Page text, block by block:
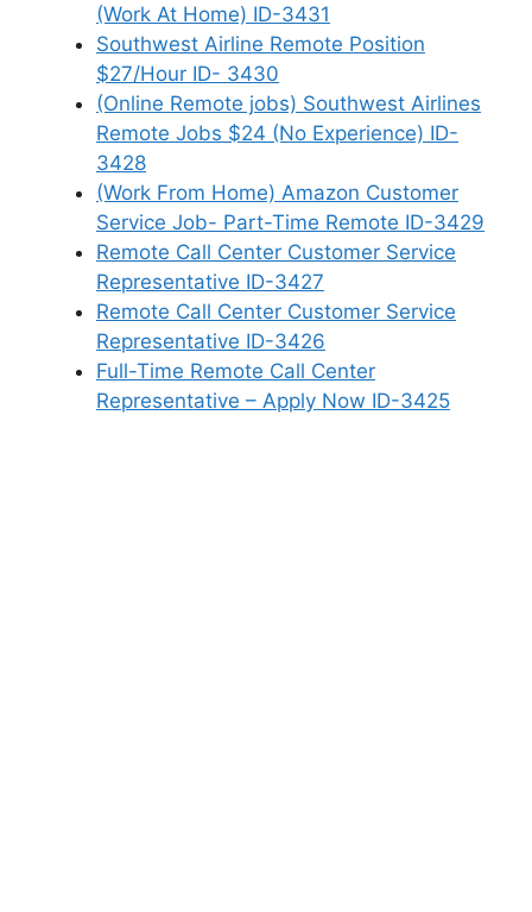
(Work At Home) ID-3431
Southwest Airline Remote Position
$27/Hour ID- 3430
(Online Remote jobs) Southwest Airlines
Remote Jobs $24 (No Experience) ID-
3428
(Work From Home) Amazon Customer
Service Job- Part-Time Remote ID-3429
Remote Call Center Customer Service
Representative ID-3427
Remote Call Center Customer Service
Representative ID-3426
Full-Time Remote Call Center
Representative – Apply Now ID-3425